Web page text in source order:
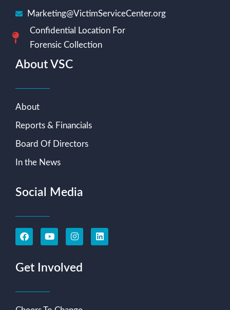
Marketing@VictimServiceCenter.org
Confidential Location For
Forensic Collection
About VSC
About
Reports & Financials
Board Of Directors
In the News
Social Media
Get Involved